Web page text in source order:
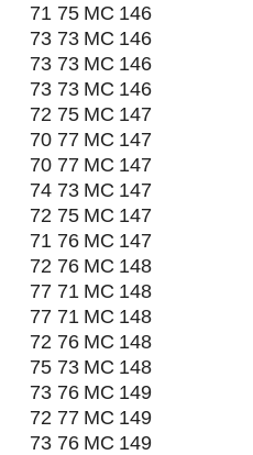
71 75 MC 146
73 73 MC 146
73 73 MC 146
73 73 MC 146
72 75 MC 147
70 77 MC 147
70 77 MC 147
74 73 MC 147
72 75 MC 147
71 76 MC 147
72 76 MC 148
77 71 MC 148
77 71 MC 148
72 76 MC 148
75 73 MC 148
73 76 MC 149
72 77 MC 149
73 76 MC 149